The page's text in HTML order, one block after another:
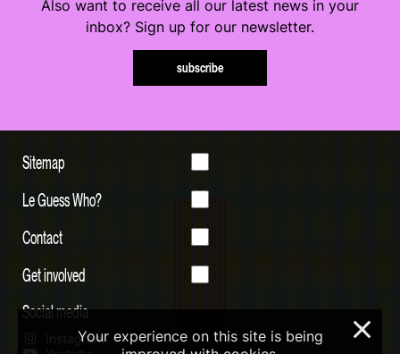
Also want to receive all our latest news in your
inbox? Sign up for our newsletter.
subscribe
Sitemap
Le Guess Who?
Contact
Get involved
Social media
InstagramYour experience on this site is being
×